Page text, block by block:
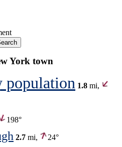
York town
1.8 mi,
198°
2.7 mi,
24°